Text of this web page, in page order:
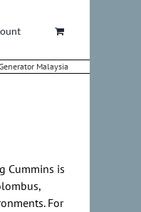
Malaysia
Cummins is
For